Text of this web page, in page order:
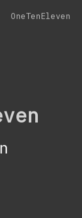
OneTenEleven